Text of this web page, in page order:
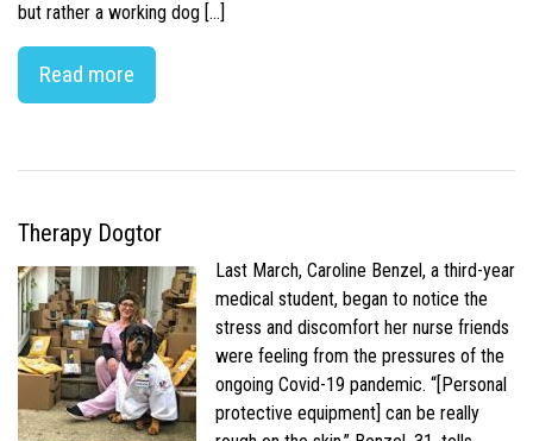
but rather a working dog […]
Read more
Therapy Dogtor
Last March, Caroline Benzel, a third-year
medical student, began to notice the
stress and discomfort her nurse friends
were feeling from the pressures of the
ongoing Covid-19 pandemic. “[Personal
protective equipment] can be really